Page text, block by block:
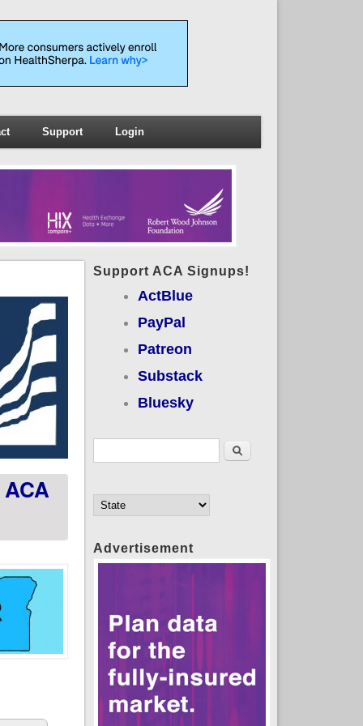
Support Login
Support ACA Signups!
ActBlue
PayPal
Patreon
Substack
Bluesky
Search
Advertisement